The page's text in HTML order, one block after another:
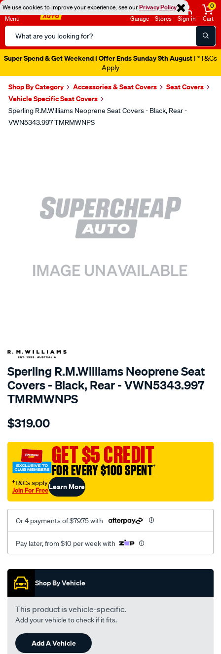
We use cookies to improve your experience, see ourPrivacy Policy
Menu
Search
Catalog
Garage Stores Sign in
0
Cart
Super Spend & Get Weekend | Offer Ends Sunday 9th August | *T&Cs
Apply
Shop By Category Accessories & Seat Covers
Seat Covers
Vehicle Specific Seat Covers
Sperling R.M.Williams Neoprene Seat Covers - Black, Rear -
VWN5343.997 TMRMWNPS
SPECIAL ORDER
Sperling R.M.Williams Neoprene Seat
Covers - Black, Rear - VWN5343.997
TMRMWNPS
Details
r.m.williams-
sca/SPO10002403.html
$319.00
GET $5 CREDIT
FOR EVERY $100 SPENT†
†T&Cs apply
Join For FreeLearn More
Or 4 payments of $79.75 with
Pay later, from $10 per week with
Promotions
Shop By Vehicle
This product is vehicle-specific.
Add your vehicle to check if it fits.
Add A Vehicle